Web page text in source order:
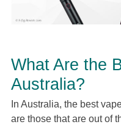
What Are the
Australia?
In Australia, the best
are those that are out of